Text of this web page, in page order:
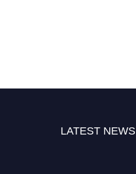
LATEST NEWS